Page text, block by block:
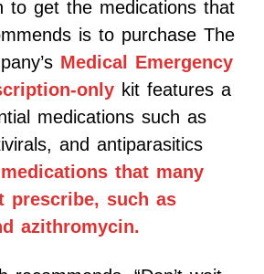
to get the medications that
is to purchase The
Medical Emergency
only kit features a
medications such as
and antiparasitics
that many
prescribe, such as
azithromycin.